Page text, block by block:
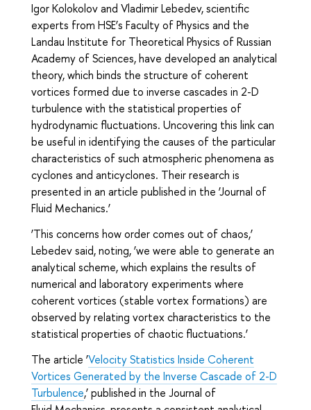
Igor Kolokolov and Vladimir Lebedev, scientific
experts from HSE’s Faculty of Physics and the
Landau Institute for Theoretical Physics of Russian
Academy of Sciences, have developed an analytical
theory, which binds the structure of coherent
vortices formed due to inverse cascades in 2-D
turbulence with the statistical properties of
hydrodynamic fluctuations. Uncovering this link can
be useful in identifying the causes of the particular
characteristics of such atmospheric phenomena as
cyclones and anticyclones. Their research is
presented in an article published in the ‘Journal of
Fluid Mechanics.’
‘This concerns how order comes out of chaos,’
Lebedev said, noting, ‘we were able to generate an
analytical scheme, which explains the results of
numerical and laboratory experiments where
coherent vortices (stable vortex formations) are
observed by relating vortex characteristics to the
statistical properties of chaotic fluctuations.’
The article ‘Velocity Statistics Inside Coherent
Vortices Generated by the Inverse Cascade of 2-D
Turbulence,’ published in the Journal of